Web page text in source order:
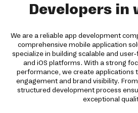
Developers in
We are a reliable app development
comprehensive mobile application
specialize in building scalable and
and iOS platforms. With a strong
performance, we create applications
engagement and brand visibility.
structured development process
exceptional